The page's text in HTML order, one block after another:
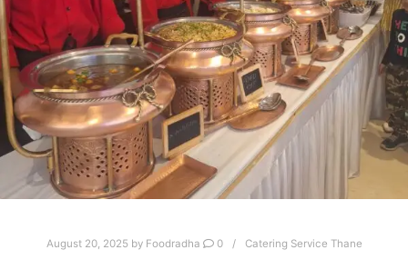
August 20, 2025 by Foodradha 0 Catering Service Thane